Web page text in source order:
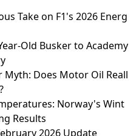
Take on F1's 2026 Energ
Old Busker to Academy
Does Motor Oil Reall
Norway's Wint
Results
2026 Update